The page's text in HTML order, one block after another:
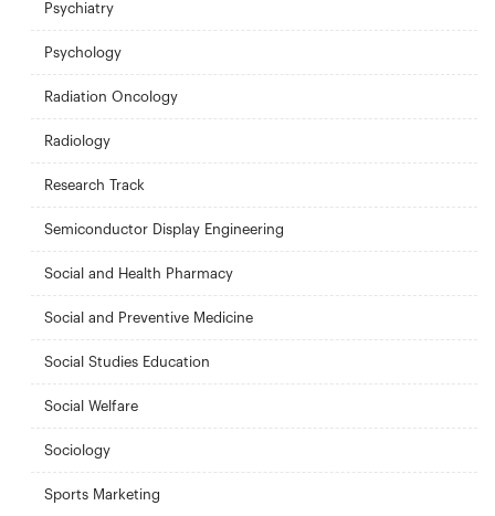
Psychiatry
Psychology
Radiation Oncology
Radiology
Research Track
Semiconductor Display Engineering
Social and Health Pharmacy
Social and Preventive Medicine
Social Studies Education
Social Welfare
Sociology
Sports Marketing